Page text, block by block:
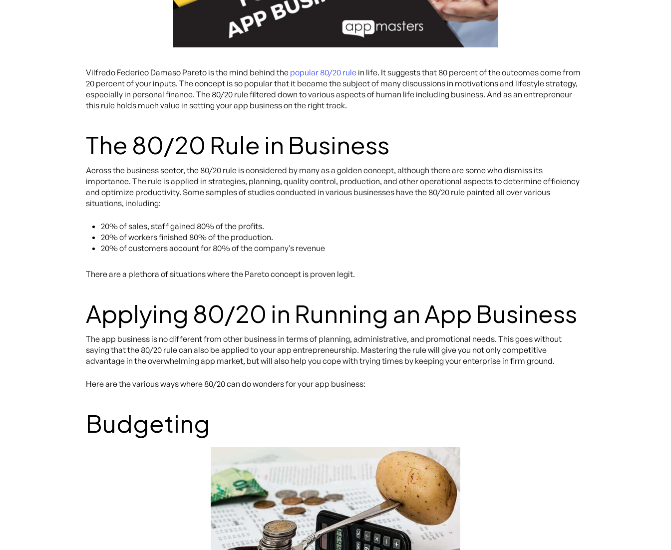
Vilfredo Federico Damaso Pareto is the mind behind the popular 80/20 rule in life. It suggests that 80 percent of the outcomes come from
20 percent of your inputs. The concept is so popular that it became the subject of many discussions in motivations and lifestyle strategy,
especially in personal finance. The 80/20 rule filtered down to various aspects of human life including business. And as an entrepreneur
this rule holds much value in setting your app business on the right track.
The 80/20 Rule in Business
Across the business sector, the 80/20 rule is considered by many as a golden concept, although there are some who dismiss its
importance. The rule is applied in strategies, planning, quality control, production, and other operational aspects to determine efficiency
and optimize productivity. Some samples of studies conducted in various businesses have the 80/20 rule painted all over various
situations, including:
20% of sales, staff gained 80% of the profits.
20% of workers finished 80% of the production.
20% of customers account for 80% of the company’s revenue
There are a plethora of situations where the Pareto concept is proven legit.
Applying 80/20 in Running an App Business
The app business is no different from other business in terms of planning, administrative, and promotional needs. This goes without
saying that the 80/20 rule can also be applied to your app entrepreneurship. Mastering the rule will give you not only competitive
advantage in the overwhelming app market, but will also help you cope with trying times by keeping your enterprise in firm ground.
Here are the various ways where 80/20 can do wonders for your app business:
Budgeting